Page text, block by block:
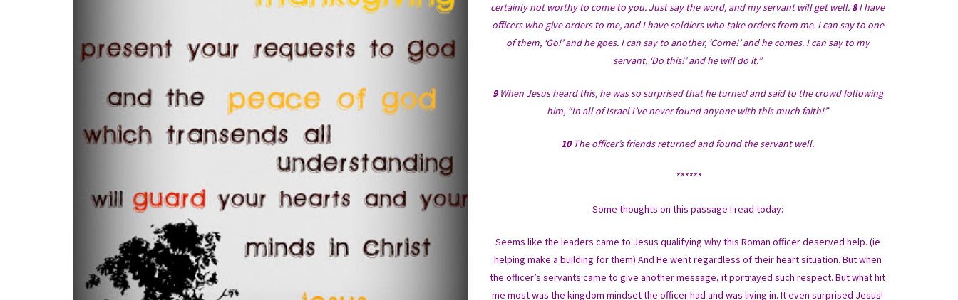
certainly not worthy to come to you. Just say the word, and my servant will get well. 8I have
officers who give orders to me, and I have soldiers who take orders from me. I can say to one
of them, ‘Go!’ and he goes. I can say to another, ‘Come!’ and he comes. I can say to my
servant, ‘Do this!’ and he will do it.”
9When Jesus heard this, he was so surprised that he turned and said to the crowd following
him, “In all of Israel I’ve never found anyone with this much faith!”
10The officer’s friends returned and found the servant well.
******
Some thoughts on this passage I read today:
Seems like the leaders came to Jesus qualifying why this Roman officer deserved help. (ie
helping make a building for them) And He went regardless of their heart situation. But when
the officer’s servants came to give another message, it portrayed such respect. But what hit
me most was the kingdom mindset the officer had and was living in. It even surprised Jesus!